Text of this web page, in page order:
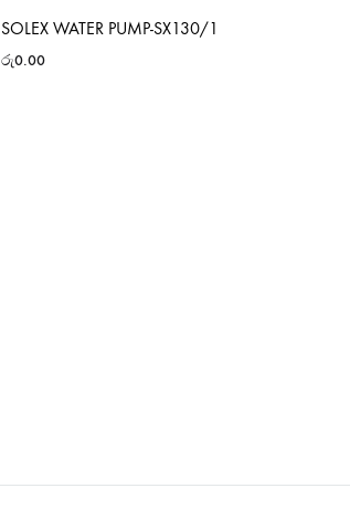
SOLEX WATER PUMP-SX130/1
රු0.00